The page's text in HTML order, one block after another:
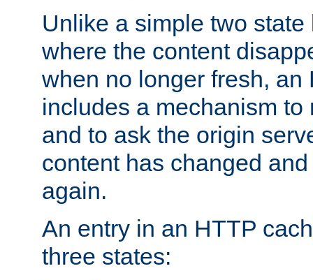
Unlike a simple two
where the content
when no longer fresh, an
includes a mechanism to
and to ask the origin
content has changed
again.
An entry in an HTTP
three states: